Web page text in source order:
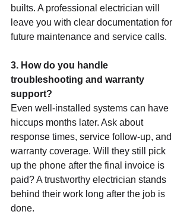
builts. A professional electrician will
leave you with clear documentation for
future maintenance and service calls.
3. How do you handle
troubleshooting and warranty
support?
Even well-installed systems can have
hiccups months later. Ask about
response times, service follow-up, and
warranty coverage. Will they still pick
up the phone after the final invoice is
paid? A trustworthy electrician stands
behind their work long after the job is
done.